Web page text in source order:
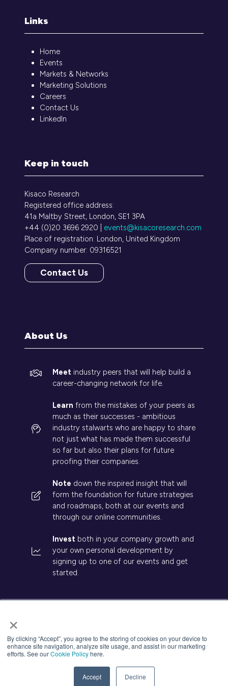
×
By clicking “Accept”, you agree to the storing of cookies on your device to
enhance site navigation, analyze site usage, and assist in our marketing
efforts. See ourCookie Policyhere.
Accept Decline
Links
Home
Events
Markets & Networks
Marketing Solutions
Careers
Contact Us
LinkedIn
Keep in touch
Kisaco Research
Registered office address:
41a Maltby Street, London, SE1 3PA
+44 (0)20 3696 2920 | events@kisacoresearch.com
Place of registration: London, United Kingdom
Company number: 09316521
Contact Us
(opens
About Us
Meet industry peers that will help build a
career-changing network for life.
Learn from the mistakes of your peers as
much as their successes - ambitious
industry stalwarts who are happy to share
not just what has made them successful
so far but also their plans for future
proofing their companies.
Note down the inspired insight that will
form the foundation for future strategies
and roadmaps, both at our events and
through our online communities.
Invest both in your company growth and
your own personal development by
signing up to one of our events and get
started.
© 2026 Kisaco Research. All rights reserved.
Privacy Policy
Cancellation Cookies
Website by ASP